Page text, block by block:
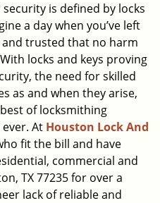
i
g
a
t
i
o
n
is defined by locks
a day when you’ve left
trusted that no harm
locks and keys proving
the need for skilled
as and when they arise,
of locksmithing
At Houston Lock And
fit the bill and have
commercial and
TX 77235 for over a
lack of reliable and